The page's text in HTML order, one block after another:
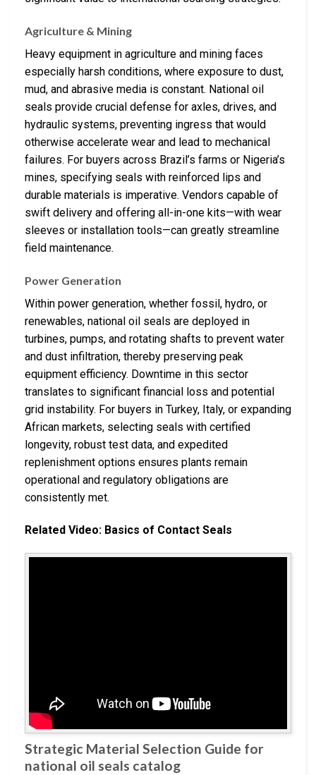
Agriculture & Mining
Heavy equipment in agriculture and mining faces
especially harsh conditions, where exposure to dust,
mud, and abrasive media is constant. National oil
seals provide crucial defense for axles, drives, and
hydraulic systems, preventing ingress that would
otherwise accelerate wear and lead to mechanical
failures. For buyers across Brazil’s farms or Nigeria’s
mines, specifying seals with reinforced lips and
durable materials is imperative. Vendors capable of
swift delivery and offering all-in-one kits—with wear
sleeves or installation tools—can greatly streamline
field maintenance.
Power Generation
Within power generation, whether fossil, hydro, or
renewables, national oil seals are deployed in
turbines, pumps, and rotating shafts to prevent water
and dust infiltration, thereby preserving peak
equipment efficiency. Downtime in this sector
translates to significant financial loss and potential
grid instability. For buyers in Turkey, Italy, or expanding
African markets, selecting seals with certified
longevity, robust test data, and expedited
replenishment options ensures plants remain
operational and regulatory obligations are
consistently met.
Related Video: Basics of Contact Seals
Strategic Material Selection Guide for
national oil seals catalog